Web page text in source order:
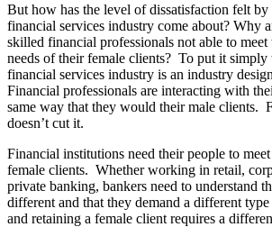
But how has the level of dissatisfaction felt
financial services industry come about? Why
skilled financial professionals not able to meet
needs of their female clients? To put it simply
financial services industry is an industry
Financial professionals are interacting with
same way that they would their male clients.
doesn’t cut it.
Financial institutions need their people to
female clients. Whether working in retail,
private banking, bankers need to understand
different and that they demand a different
and retaining a female client requires a